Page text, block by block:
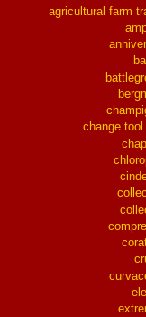
agricultural farm
change